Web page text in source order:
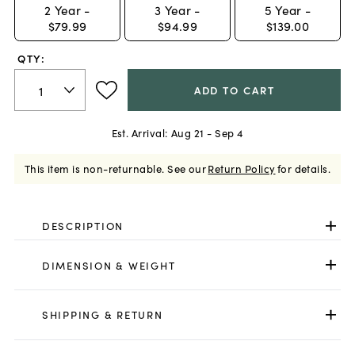
2 Year -
$79.99
3 Year -
$94.99
5 Year -
$139.00
QTY:
ADD TO CART
Est. Arrival: Aug 21 - Sep 4
This item is non-returnable. See ourReturn Policyfor details.
DESCRIPTION
DIMENSION & WEIGHT
SHIPPING & RETURN